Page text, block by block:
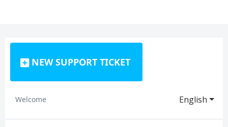
NEW SUPPORT TICKET
English
Welcome